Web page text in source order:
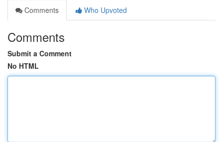
Comments
Who Upvoted
Comments
Submit a Comment
No HTML